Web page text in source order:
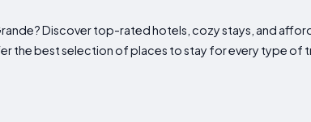
Discover top-rated hotels, cozy stays, and
the best selection of places to stay for every type of